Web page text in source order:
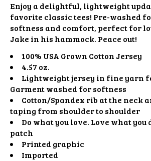
Enjoy a delightful, lightweight
favorite classic tees! Pre-washed
softness and comfort, perfect for
Jake in his hammock. Peace out!
100% USA Grown Cotton Jersey
4.57 oz.
Lightweight jersey in fine yarn
Garment washed for softness
Cotton/Spandex rib at the neck
taping from shoulder to shoulder
Do what you love. Love what you
patch
Printed graphic
Imported